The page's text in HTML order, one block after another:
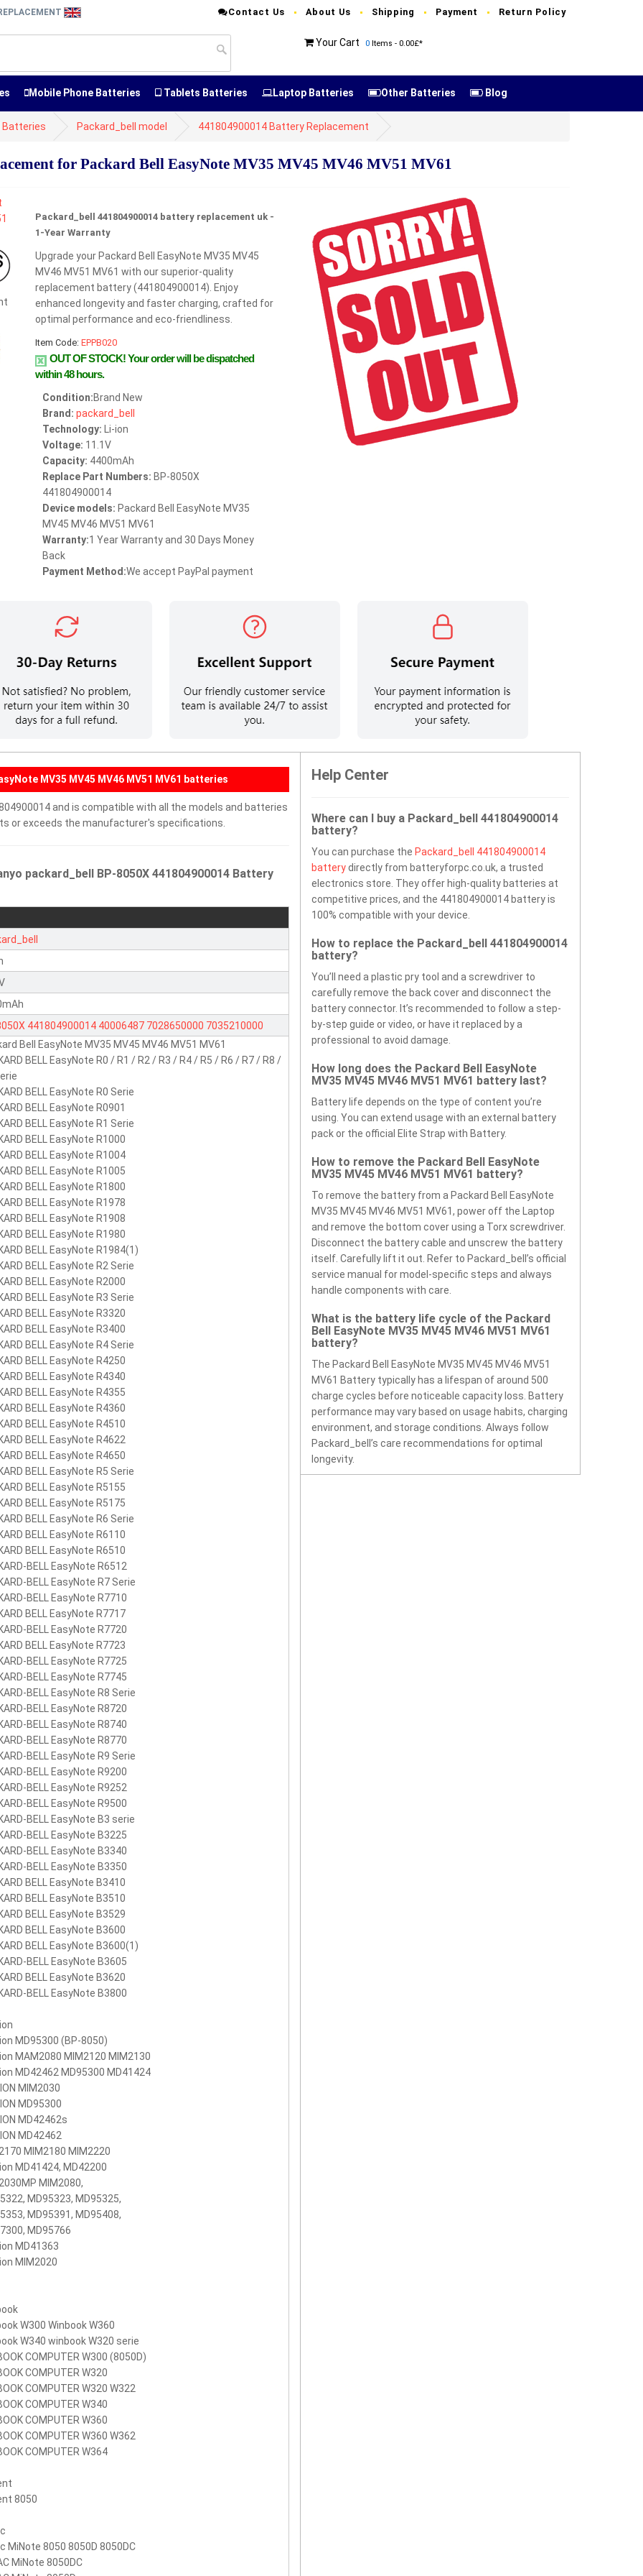
Contact Us About Us Shipping Payment Return Policy
Your Cart 0 Items - 0.00£*
Mobile Phone Batteries Tablets Batteries Laptop Batteries Other Batteries Blog
Batteries Packard_bell model 441804900014 Battery Replacement
for Packard Bell EasyNote MV35 MV45 MV46 MV51 MV61
Packard_bell 441804900014 battery replacement uk -
1-Year Warranty
Upgrade your Packard Bell EasyNote MV35 MV45
MV46 MV51 MV61 with our superior-quality
replacement battery (441804900014). Enjoy
enhanced longevity and faster charging, crafted for
optimal performance and eco-friendliness.
Item Code: EPPB020
OUT OF STOCK!Your order will be dispatched
within 48 hours.
Condition:Brand New
Brand: packard_bell
Technology: Li-ion
Voltage: 11.1V
Capacity: 4400mAh
Replace Part Numbers: BP-8050X
441804900014
Device models: Packard Bell EasyNote MV35
MV45 MV46 MV51 MV61
Warranty:1 Year Warranty and 30 Days Money
Back
Payment Method:We accept PayPal payment
MV35 MV45 MV46 MV51 MV61 batteries
and is compatible with all the models and batteries
or exceeds the manufacturer's specifications.
packard_bell BP-8050X 441804900014 Battery
441804900014 40006487 7028650000 7035210000
7044290000441681700033 441681700034
441681720001
441681740005441681760001
441681770001 441681771001
441681780001 441681780003
441685710002 BP-8050
BP-8050(S) BP-8050i
Bell EasyNote MV35 MV45 MV46 MV51 MV61
BELL EasyNote R0 / R1 / R2 / R3 / R4 / R5 / R6 / R7 / R8 /
BELL EasyNote R0 Serie
BELL EasyNote R0901
BELL EasyNote R1 Serie
BELL EasyNote R1000
BELL EasyNote R1004
BELL EasyNote R1005
BELL EasyNote R1800
BELL EasyNote R1978
BELL EasyNote R1908
BELL EasyNote R1980
BELL EasyNote R1984(1)
BELL EasyNote R2 Serie
BELL EasyNote R2000
BELL EasyNote R3 Serie
BELL EasyNote R3320
BELL EasyNote R3400
BELL EasyNote R4 Serie
BELL EasyNote R4250
BELL EasyNote R4340
BELL EasyNote R4355
BELL EasyNote R4360
BELL EasyNote R4510
BELL EasyNote R4622
BELL EasyNote R4650
BELL EasyNote R5 Serie
BELL EasyNote R5155
BELL EasyNote R5175
BELL EasyNote R6 Serie
BELL EasyNote R6110
BELL EasyNote R6510
BELL EasyNote R6512
BELL EasyNote R7 Serie
BELL EasyNote R7710
BELL EasyNote R7717
BELL EasyNote R7720
BELL EasyNote R7723
BELL EasyNote R7725
BELL EasyNote R7745
BELL EasyNote R8 Serie
BELL EasyNote R8720
BELL EasyNote R8740
BELL EasyNote R8770
BELL EasyNote R9 Serie
BELL EasyNote R9200
BELL EasyNote R9252
BELL EasyNote R9500
BELL EasyNote B3 serie
BELL EasyNote B3225
BELL EasyNote B3340
BELL EasyNote B3350
BELL EasyNote B3410
BELL EasyNote B3510
BELL EasyNote B3529
BELL EasyNote B3600
BELL EasyNote B3600(1)
BELL EasyNote B3605
BELL EasyNote B3620
BELL EasyNote B3800
MD95300 (BP-8050)
MAM2080 MIM2120 MIM2130
MD42462 MD95300 MD41424
MIM2030
MD95300
MD42462s
MD42462
MIM2180 MIM2220
MD41424, MD42200
MIM2080,
MD95323, MD95325,
MD95391, MD95408,
MD95766
MD41363
MIM2020
W300 Winbook W360
W340 winbook W320 serie
COMPUTER W300 (8050D)
COMPUTER W320
COMPUTER W320 W322
COMPUTER W340
COMPUTER W360
COMPUTER W360 W362
COMPUTER W364
8050
MiNote 8050 8050D 8050DC
MiNote 8050DC
Help Center
Where can I buy a Packard_bell 441804900014
battery?
You can purchase the Packard_bell 441804900014
batterydirectly from batteryforpc.co.uk, a trusted
electronics store. They offer high-quality batteries at
competitive prices, and the 441804900014 battery is
100% compatible with your device.
How to replace the Packard_bell 441804900014
battery?
You’ll need a plastic pry tool and a screwdriver to
carefully remove the back cover and disconnect the
battery connector. It’s recommended to follow a step-
by-step guide or video, or have it replaced by a
professional to avoid damage.
How long does the Packard Bell EasyNote
MV35 MV45 MV46 MV51 MV61 battery last?
Battery life depends on the type of content you’re
using. You can extend usage with an external battery
pack or the official Elite Strap with Battery.
How to remove the Packard Bell EasyNote
MV35 MV45 MV46 MV51 MV61 battery?
To remove the battery from a Packard Bell EasyNote
MV35 MV45 MV46 MV51 MV61, power off the Laptop
and remove the bottom cover using a Torx screwdriver.
Disconnect the battery cable and unscrew the battery
itself. Carefully lift it out. Refer to Packard_bell’s official
service manual for model-specific steps and always
handle components with care.
What is the battery life cycle of the Packard
Bell EasyNote MV35 MV45 MV46 MV51 MV61
battery?
The Packard Bell EasyNote MV35 MV45 MV46 MV51
MV61 Battery typically has a lifespan of around 500
charge cycles before noticeable capacity loss. Battery
performance may vary based on usage habits, charging
environment, and storage conditions. Always follow
Packard_bell’s care recommendations for optimal
longevity.